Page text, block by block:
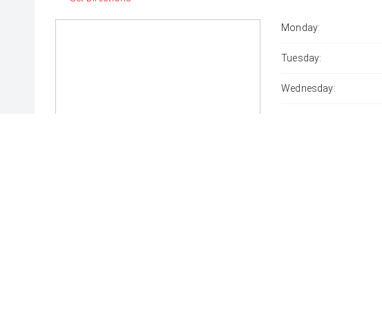
Monday:
Tuesday:
Wednesday: